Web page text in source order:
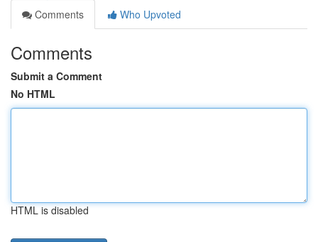
Comments
Who Upvoted
Comments
Submit a Comment
No HTML
HTML is disabled